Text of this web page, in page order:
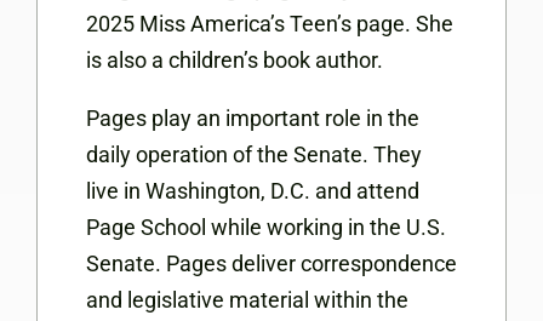
2025 Miss America’s Teen’s page. She
is also a children’s book author.
Pages play an important role in the
daily operation of the Senate. They
live in Washington, D.C. and attend
Page School while working in the U.S.
Senate. Pages deliver correspondence
and legislative material within the